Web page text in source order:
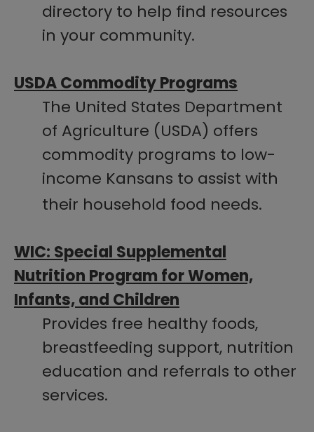
directory to help find resources
in your community.
USDA Commodity Programs
The United States Department
of Agriculture (USDA) offers
commodity programs to low-
income Kansans to assist with
their household food needs.
​WIC: Special Supplemental
Nutrition Program for Women,
Infants, and Children
Provides free healthy foods,
breastfeeding support, nutrition
education and referrals to other
services.